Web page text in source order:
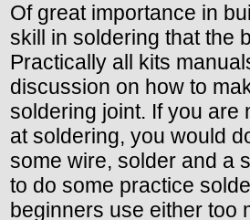
Of great importance in
skill in soldering that the
Practically all kits
discussion on how to
soldering joint. If you are
at soldering, you would
some wire, solder and a
to do some practice
beginners use either too